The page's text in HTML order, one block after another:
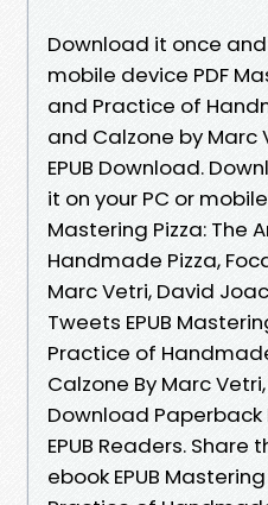
Download it once
mobile device PDF
and Practice of
and Calzone by Marc
EPUB Download.
it on your PC or
Mastering Pizza: The
Handmade Pizza,
Marc Vetri, David
Tweets EPUB
Practice of
Calzone By Marc
Download Paperback
EPUB Readers.
ebook EPUB